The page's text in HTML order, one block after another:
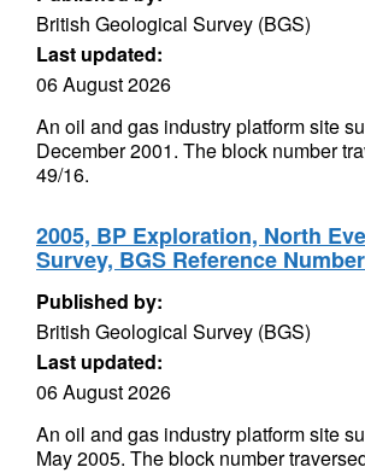
British Geological Survey (BGS)
Last updated:
06 August 2026
An oil and gas industry platform site
December 2001. The block number
49/16.
2005, BP Exploration, North
Survey, BGS Reference
Published by:
British Geological Survey (BGS)
Last updated:
06 August 2026
An oil and gas industry platform site
May 2005. The block number